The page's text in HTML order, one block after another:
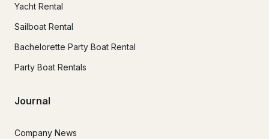
Yacht Rental
Sailboat Rental
Bachelorette Party Boat Rental
Party Boat Rentals
Journal
Company News